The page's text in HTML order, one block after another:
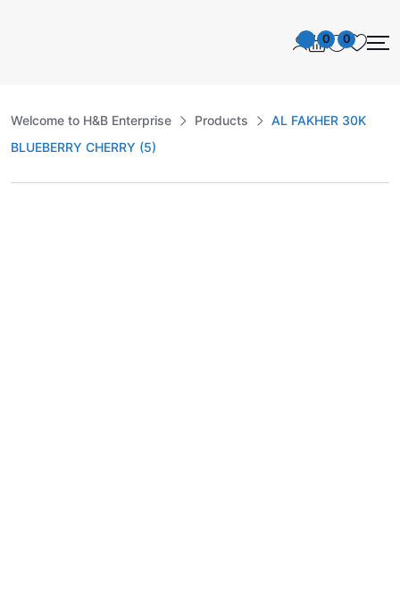
0 0
Welcome to H&B Enterprise Products
AL FAKHER 30K
BLUEBERRY CHERRY (5)